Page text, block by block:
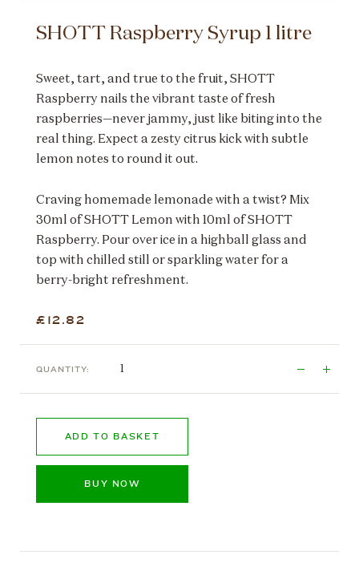
SHOTT Raspberry Syrup 1 litre
Sweet, tart, and true to the fruit, SHOTT
Raspberry nails the vibrant taste of fresh
raspberries—never jammy, just like biting into the
real thing. Expect a zesty citrus kick with subtle
lemon notes to round it out.
Craving homemade lemonade with a twist? Mix
30ml of SHOTT Lemon with 10ml of SHOTT
Raspberry. Pour over ice in a highball glass and
top with chilled still or sparkling water for a
berry-bright refreshment.
£12.82
QUANTITY:
BUY NOW
ADD TO BASKET